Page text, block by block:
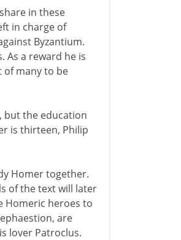
in these
in charge of
Byzantium.
As a reward he is
many to be
but the education
is thirteen, Philip
Homer together.
of the text will later
Homeric heroes to
are
lover Patroclus.